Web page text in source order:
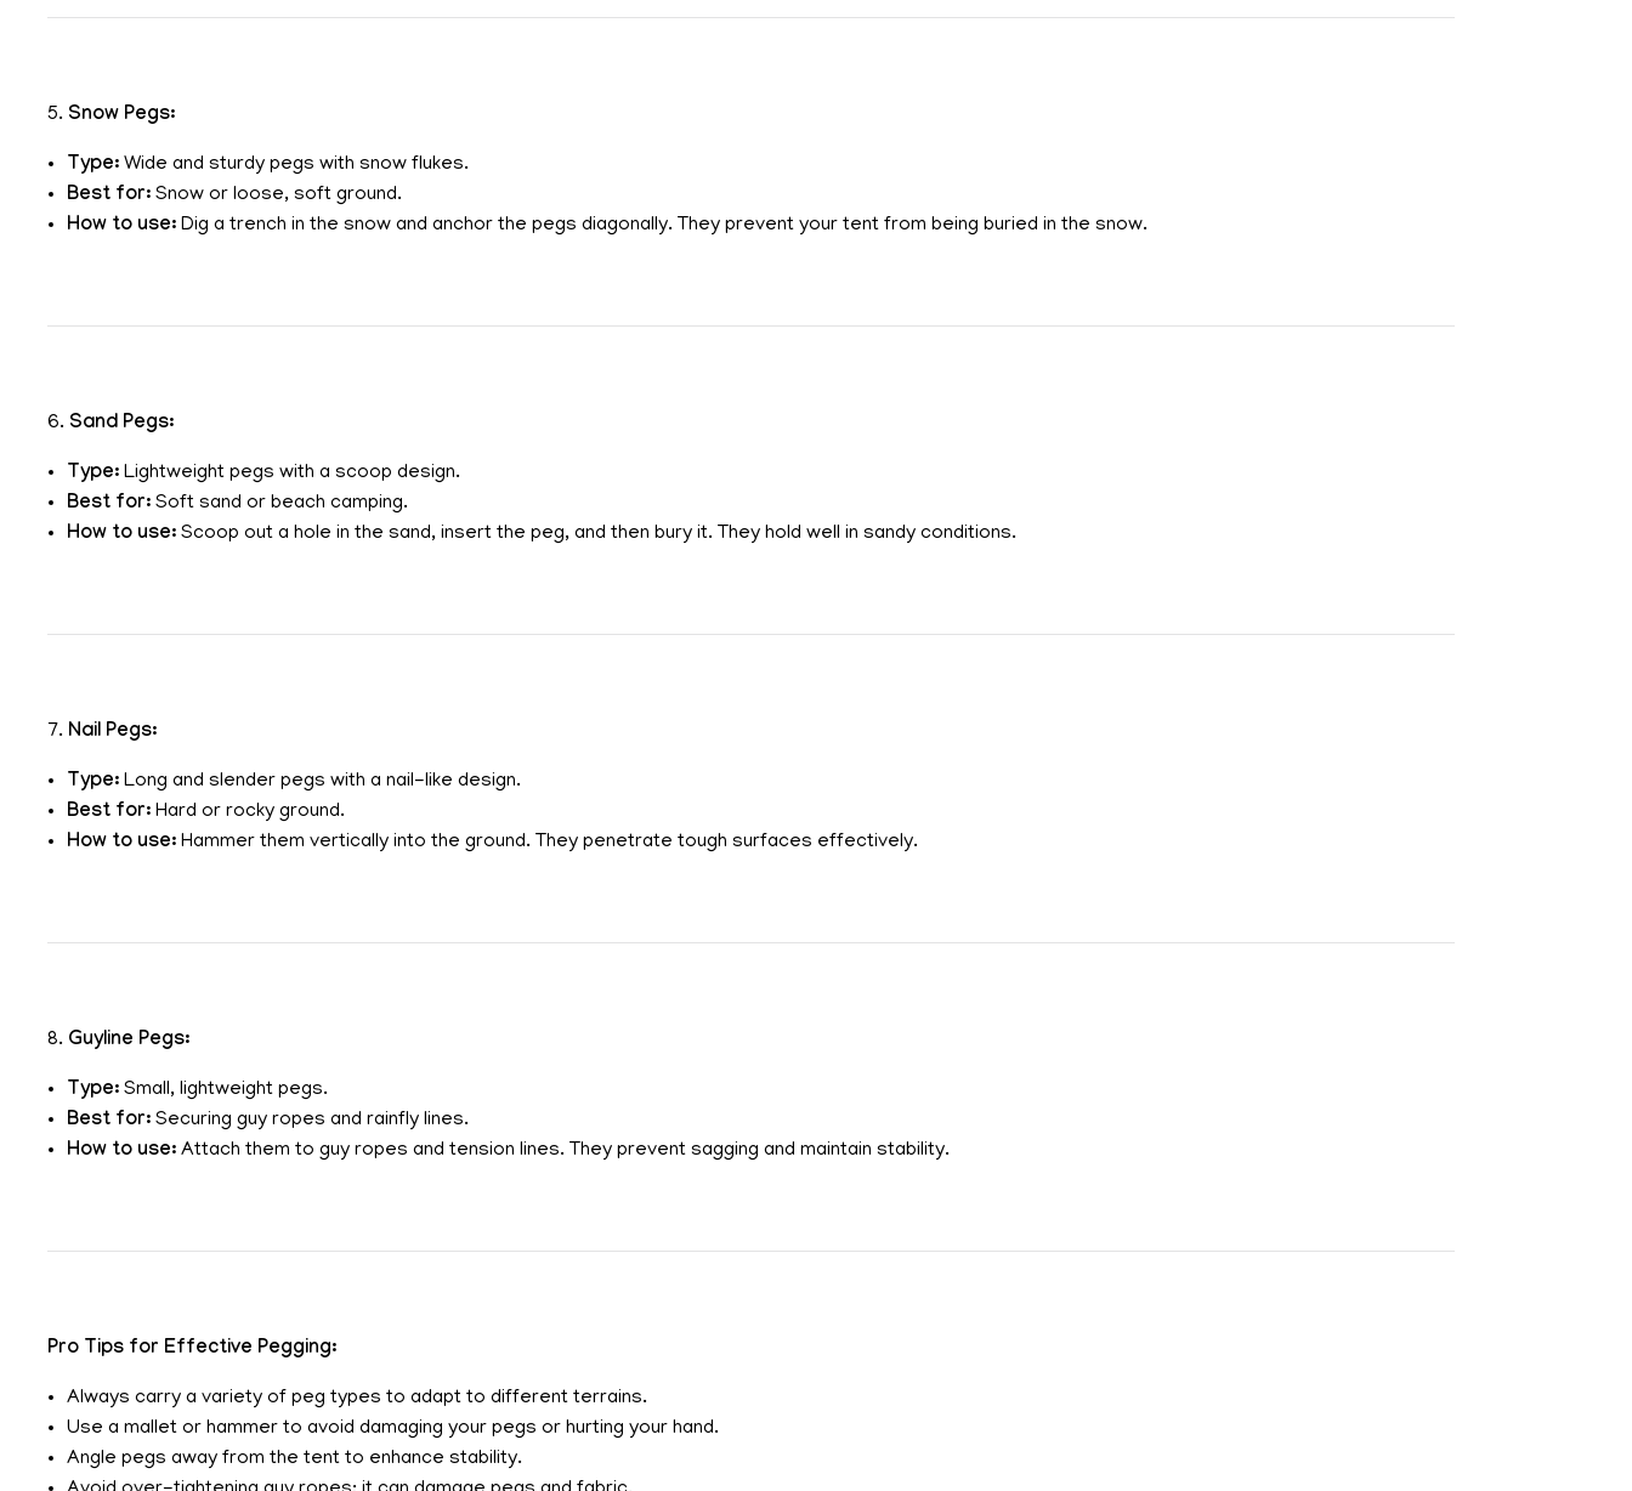
5. Snow Pegs:
Type: Wide and sturdy pegs with snow flukes.
Best for: Snow or loose, soft ground.
How to use: Dig a trench in the snow and anchor the pegs diagonally. They prevent your tent from being buried in the snow.
6. Sand Pegs:
Type: Lightweight pegs with a scoop design.
Best for: Soft sand or beach camping.
How to use: Scoop out a hole in the sand, insert the peg, and then bury it. They hold well in sandy conditions.
7. Nail Pegs:
Type: Long and slender pegs with a nail-like design.
Best for: Hard or rocky ground.
How to use: Hammer them vertically into the ground. They penetrate tough surfaces effectively.
8. Guyline Pegs:
Type: Small, lightweight pegs.
Best for: Securing guy ropes and rainfly lines.
How to use: Attach them to guy ropes and tension lines. They prevent sagging and maintain stability.
Pro Tips for Effective Pegging:
Always carry a variety of peg types to adapt to different terrains.
Use a mallet or hammer to avoid damaging your pegs or hurting your hand.
Angle pegs away from the tent to enhance stability.